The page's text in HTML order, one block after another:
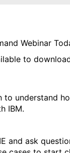
Webinar
to
to understand
IBM.
and ask